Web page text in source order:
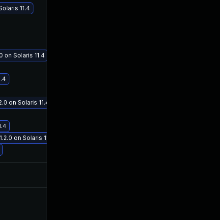
11.4
on Solaris 11.4
on Solaris 11.4
on Solaris 11.4